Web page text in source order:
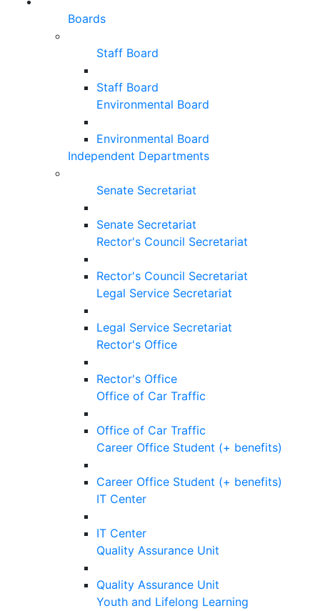
Boards
Staff Board
Staff Board
Environmental Board
Environmental Board
Independent Departments
Senate Secretariat
Senate Secretariat
Rector's Council Secretariat
Rector's Council Secretariat
Legal Service Secretariat
Legal Service Secretariat
Rector's Office
Rector's Office
Office of Car Traffic
Office of Car Traffic
Career Office Student (+ benefits)
Career Office Student (+ benefits)
IT Center
IT Center
Quality Assurance Unit
Quality Assurance Unit
Youth and Lifelong Learning